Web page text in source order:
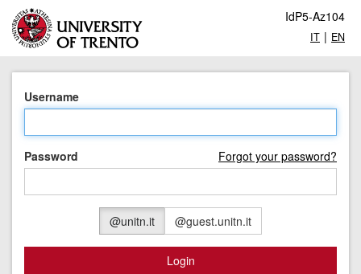
IdP5-Az104
IT | EN
Username
Password Forgot your password?
@unitn.it @guest.unitn.it
Login